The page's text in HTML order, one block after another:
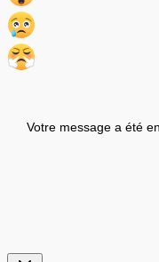
Votre message a été